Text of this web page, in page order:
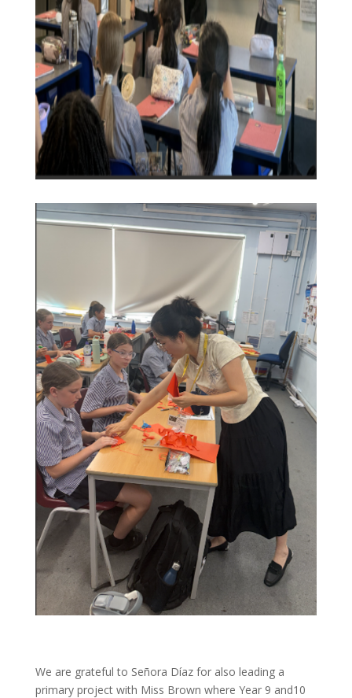
We are grateful to Señora Díaz for also leading a
primary project with Miss Brown where Year 9 and10